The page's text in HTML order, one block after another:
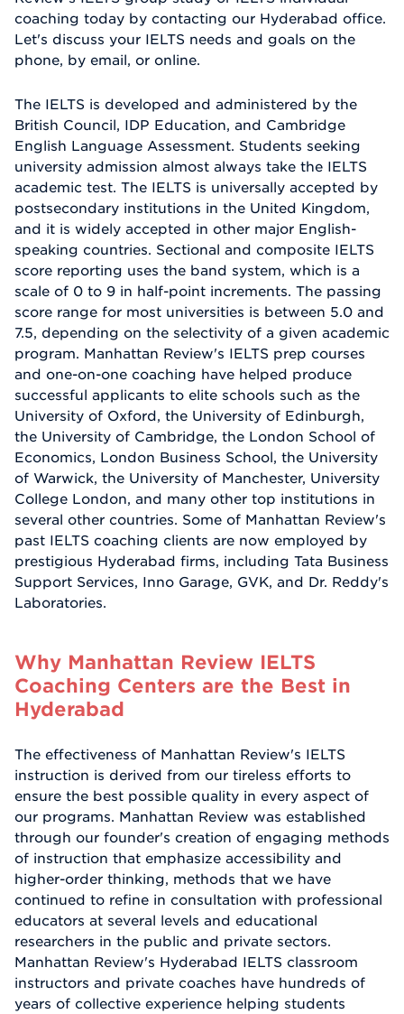
coaching today by contacting our Hyderabad office.
Let's discuss your IELTS needs and goals on the
phone, by email, or online.
The IELTS is developed and administered by the
British Council, IDP Education, and Cambridge
English Language Assessment. Students seeking
university admission almost always take the IELTS
academic test. The IELTS is universally accepted by
postsecondary institutions in the United Kingdom,
and it is widely accepted in other major English-
speaking countries. Sectional and composite IELTS
score reporting uses the band system, which is a
scale of 0 to 9 in half-point increments. The passing
score range for most universities is between 5.0 and
7.5, depending on the selectivity of a given academic
program. Manhattan Review's IELTS prep courses
and one-on-one coaching have helped produce
successful applicants to elite schools such as the
University of Oxford, the University of Edinburgh,
the University of Cambridge, the London School of
Economics, London Business School, the University
of Warwick, the University of Manchester, University
College London, and many other top institutions in
several other countries. Some of Manhattan Review's
past IELTS coaching clients are now employed by
prestigious Hyderabad firms, including Tata Business
Support Services, Inno Garage, GVK, and Dr. Reddy's
Laboratories.
Why Manhattan Review IELTS
Coaching Centers are the Best in
Hyderabad
The effectiveness of Manhattan Review's IELTS
instruction is derived from our tireless efforts to
ensure the best possible quality in every aspect of
our programs. Manhattan Review was established
through our founder's creation of engaging methods
of instruction that emphasize accessibility and
higher-order thinking, methods that we have
continued to refine in consultation with professional
educators at several levels and educational
researchers in the public and private sectors.
Manhattan Review's Hyderabad IELTS classroom
instructors and private coaches have hundreds of
years of collective experience helping students